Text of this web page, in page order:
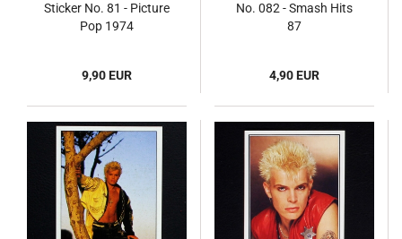
Sticker No. 81 - Picture
Pop 1974
9,90 EUR
No. 082 - Smash Hits
87
4,90 EUR